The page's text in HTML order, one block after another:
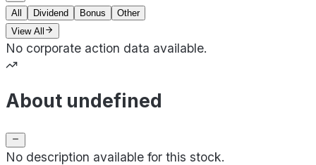
All Dividend Bonus
Other
View All
No corporate action data available.
About undefined
No description available for this stock.